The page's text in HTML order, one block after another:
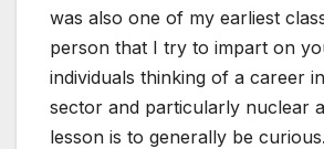
was also one of my earliest
person that I try to impart on
individuals thinking of a career
sector and particularly nuclear
lesson is to generally be